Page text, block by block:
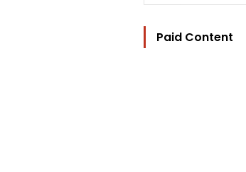
Paid Content